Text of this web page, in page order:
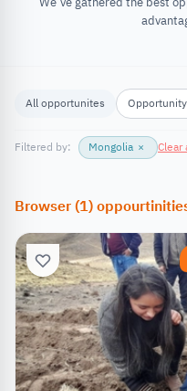
All opportunites
Filtered by: Mongolia × Clear
Browser(1)